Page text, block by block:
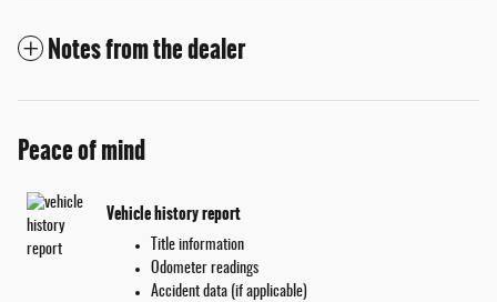
Notes from the dealer
Peace of mind
Vehicle history report
Title information
Odometer readings
Accident data (if applicable)